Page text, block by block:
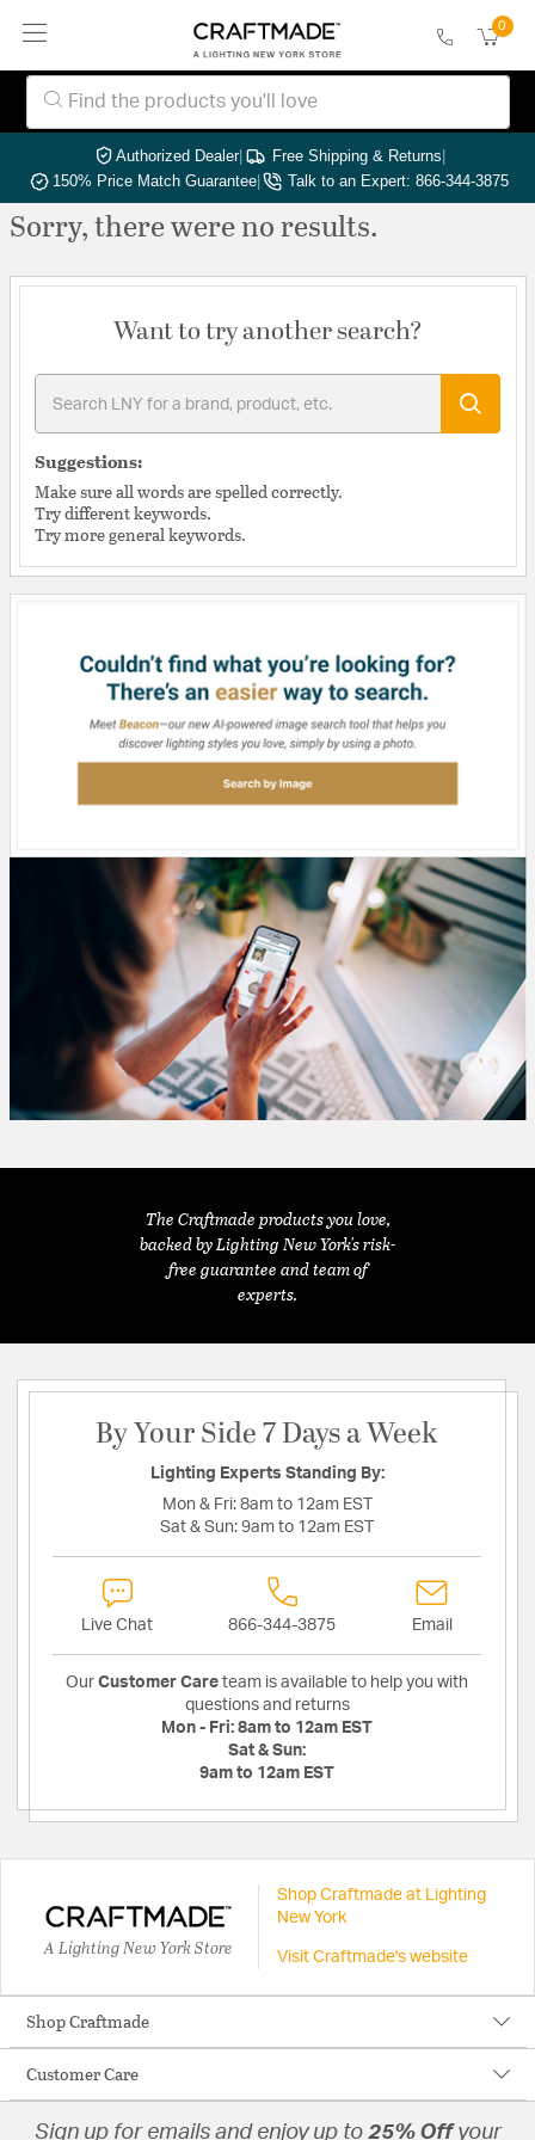
0
Authorized Dealer| Free Shipping & Returns|
150% Price Match Guarantee| Talk to an Expert: 866-344-3875
Sorry, there were no results.
Want to try another search?
Suggestions:
Make sure all words are spelled correctly.
Try different keywords.
Try more general keywords.
The Craftmade products you love,
backed by Lighting New York's risk-
free guarantee and team of
experts.
By Your Side 7 Days a Week
Lighting Experts Standing By:
Mon & Fri: 8am to 12am EST
Sat & Sun: 9am to 12am EST
Live Chat 866-344-3875 Email
Our Customer Care team is available to help you with
questions and returns
Mon - Fri: 8am to 12am EST
Sat & Sun:
9am to 12am EST
A Lighting New York Store
Shop Craftmade at Lighting
New York
Visit Craftmade's website
Shop Craftmade
Customer Care
Sign up for emails and enjoy up to 25% Offyour